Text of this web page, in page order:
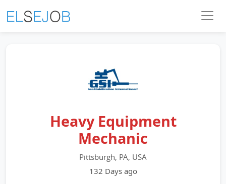
Heavy Equipment
Mechanic
Pittsburgh, PA, USA
132 Days ago